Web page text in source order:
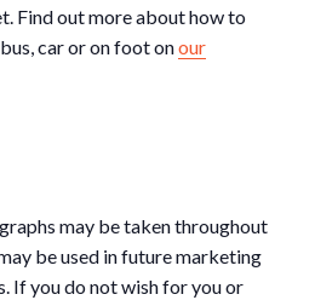
Find out more about how to
car or on foot onour
may be taken throughout
be used in future marketing
If you do not wish for you or